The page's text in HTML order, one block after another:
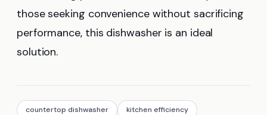
those seeking convenience without sacrificing
performance, this dishwasher is an ideal
solution.
countertop dishwasher kitchen efficiency